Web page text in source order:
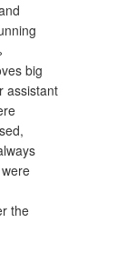
big
assistant
the